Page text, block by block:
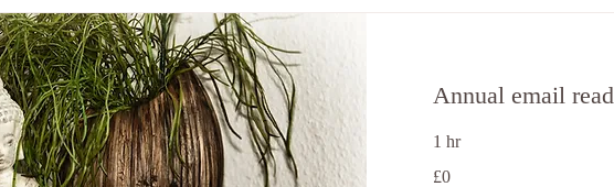
Annual email
1 hr
ਬ੍ਰਿਟਿਸ਼
£0